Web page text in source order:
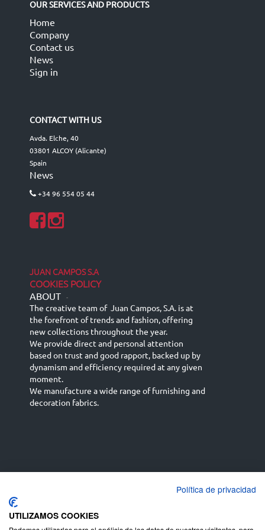
OUR SERVICES AND PRODUCTS
Home
Company
Contact us
News
Sign in
CONTACT WITH US
Avda. Elche, 40
03801 ALCOY (Alicante)
Spain
News
+34 96 554 05 44
JUAN CAMPOS S.A
COOKIES POLICY
ABOUT -
The creative team of Juan Campos, S.A. is at
the forefront of trends and fashion, offering
new collections throughout the year.
We provide direct and personal attention
based on trust and good rapport, backed up by
dynamism and efficiency required at any given
moment.
We manufacture a wide range of furnishing and
decoration fabrics.
English (UK)
Deutsch
Política de privacidad
UTILIZAMOS COOKIES